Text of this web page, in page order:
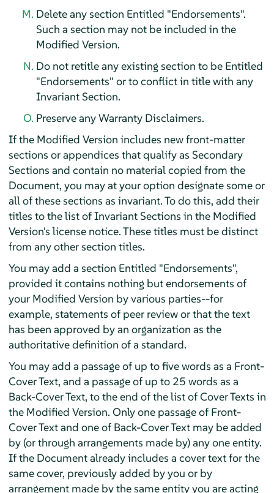
Delete any section Entitled "Endorsements".
Such a section may not be included in the
Modified Version.
Do not retitle any existing section to be Entitled
"Endorsements" or to conflict in title with any
Invariant Section.
Preserve any Warranty Disclaimers.
If the Modified Version includes new front-matter
sections or appendices that qualify as Secondary
Sections and contain no material copied from the
Document, you may at your option designate some or
all of these sections as invariant. To do this, add their
titles to the list of Invariant Sections in the Modified
Version's license notice. These titles must be distinct
from any other section titles.
You may add a section Entitled "Endorsements",
provided it contains nothing but endorsements of
your Modified Version by various parties--for
example, statements of peer review or that the text
has been approved by an organization as the
authoritative definition of a standard.
You may add a passage of up to five words as a Front-
Cover Text, and a passage of up to 25 words as a
Back-Cover Text, to the end of the list of Cover Texts in
the Modified Version. Only one passage of Front-
Cover Text and one of Back-Cover Text may be added
by (or through arrangements made by) any one entity.
If the Document already includes a cover text for the
same cover, previously added by you or by
arrangement made by the same entity you are acting